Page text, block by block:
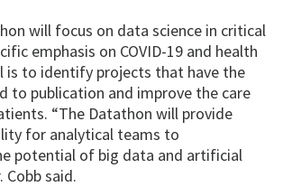
will focus on data science in critical
emphasis on COVID-19 and health
is to identify projects that have the
to publication and improve the care
“The Datathon will provide
for analytical teams to
potential of big data and artificial
Cobb said.